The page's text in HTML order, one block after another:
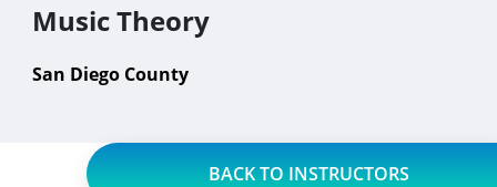
Music Theory
San Diego County
BACK TO INSTRUCTORS